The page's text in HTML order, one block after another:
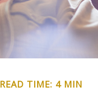
READ TIME: 4 MIN